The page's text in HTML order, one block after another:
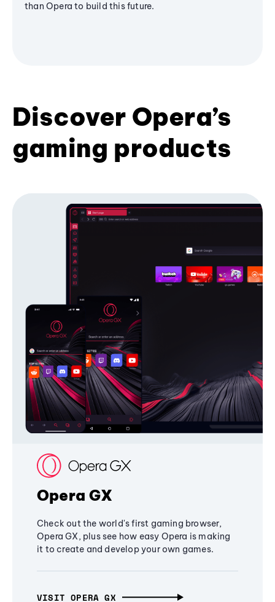
than Opera to build this future.
Discover Opera’s
gaming products
Opera GX
Check out the world's first gaming browser,
Opera GX, plus see how easy Opera is making
it to create and develop your own games.
VISIT OPERA GX